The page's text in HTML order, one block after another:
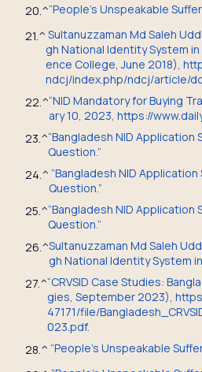
20. ^“People’s Unspeakable
21. ^ Sultanuzzaman Md Saleh
gh National Identity System
ence College, June 2018),
ndcj/index.php/ndcj/article/
22. ^“NID Mandatory for Buying
ary 10, 2023, https://
23. ^“Bangladesh NID Application
Question.”
24. ^ “Bangladesh NID
Question.”
25. ^“Bangladesh NID Application
Question.”
26. ^Sultanuzzaman Md Saleh
gh National Identity System
27. ^“CRVSID Case Studies:
gies, September 2023),
47171/file/
023.pdf.
28. ^ “People’s Unspeakable